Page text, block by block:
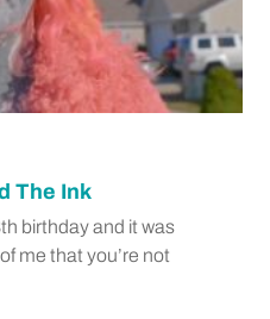
The Ink
birthday and it was
me that you’re not